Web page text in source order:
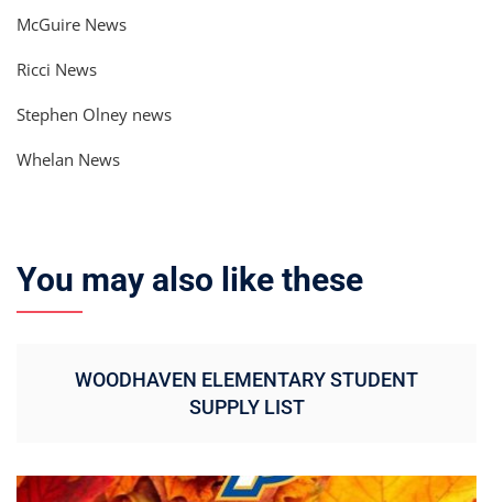
McGuire News
Ricci News
Stephen Olney news
Whelan News
You may also like these
WOODHAVEN ELEMENTARY STUDENT
SUPPLY LIST